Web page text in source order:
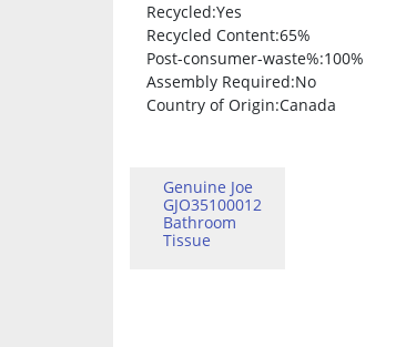
Recycled:Yes
Recycled Content:65%
Post-consumer-waste%:100%
Assembly Required:No
Country of Origin:Canada
Genuine Joe
GJO35100012
Bathroom
Tissue